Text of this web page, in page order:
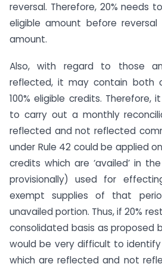
reversal. Therefore, 20% needs
eligible amount before
amount.
Also, with regard to those
reflected, it may contain both
100% eligible credits. Therefore,
to carry out a monthly
reflected and not reflected
under Rule 42 could be applied
credits which are ‘availed’ in
provisionally) used for
exempt supplies of that
unavailed portion. Thus, if 20%
consolidated basis as proposed
would be very difficult to
which are reflected and not